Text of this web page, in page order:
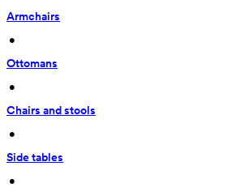
Armchairs
•
Ottomans
•
Chairs and stools
•
Side tables
•